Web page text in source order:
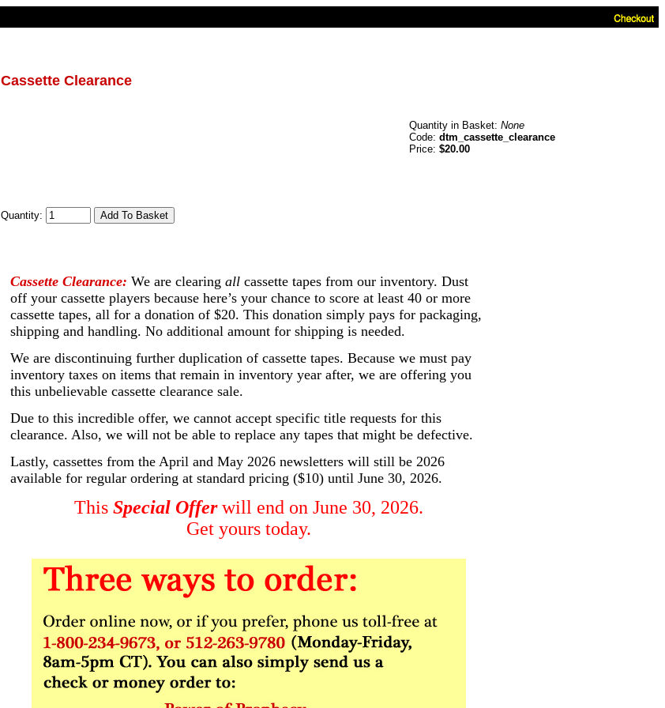
Cassette Clearance
Quantity in Basket: None
Code: dtm_cassette_clearance
Price: $20.00
Quantity:
Cassette Clearance: We are clearing all cassette tapes from our inventory. Dust
off your cassette players because here’s your chance to score at least 40 or more
cassette tapes, all for a donation of $20. This donation simply pays for packaging,
shipping and handling. No additional amount for shipping is needed.
We are discontinuing further duplication of cassette tapes. Because we must pay
inventory taxes on items that remain in inventory year after, we are offering you
this unbelievable cassette clearance sale.
Due to this incredible offer, we cannot accept specific title requests for this
clearance. Also, we will not be able to replace any tapes that might be defective.
Lastly, cassettes from the April and May 2026 newsletters will still be 2026
available for regular ordering at standard pricing ($10) until June 30, 2026.
This Special Offerwill end on June 30, 2026.
Get yours today.